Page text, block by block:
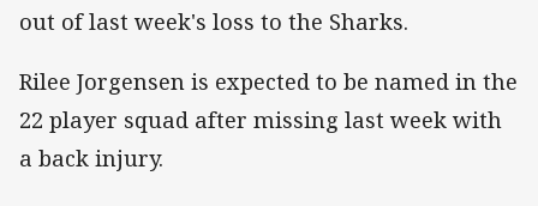
out of last week's loss to the Sharks.
Rilee Jorgensen is expected to be named in the
22 player squad after missing last week with
a back injury.